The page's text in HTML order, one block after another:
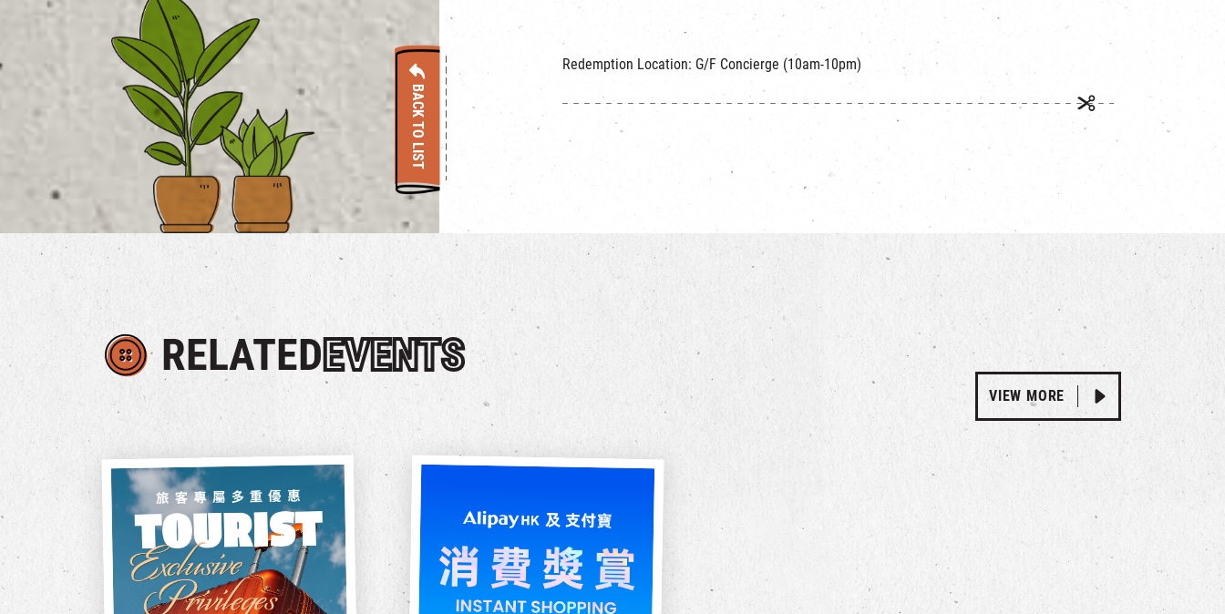
BACK TO LIST
Redemption Location: G/F Concierge (10am-10pm)
RELATEDEVENTS
VIEW MORE